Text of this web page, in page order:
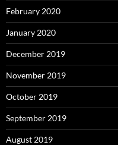
February 2020
January 2020
December 2019
November 2019
October 2019
September 2019
August 2019